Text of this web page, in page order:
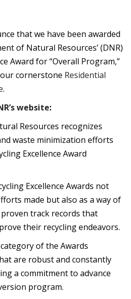
that we have been awarded
of Natural Resources’ (DNR)
Award for “Overall Program,”
cornerstone Residential
.
website:
Resources recognizes
waste minimization efforts
Excellence Award
Excellence Awards not
made but also as a way of
track records that
their recycling endeavors.
of the Awards
are robust and constantly
a commitment to advance
program.